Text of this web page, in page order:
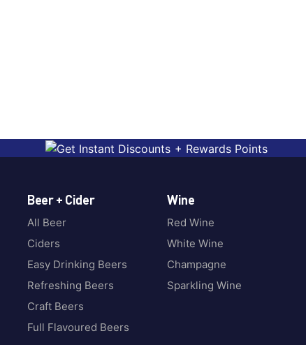
Beer + Cider
All Beer
Ciders
Easy Drinking Beers
Refreshing Beers
Craft Beers
Full Flavoured Beers
Wine
Red Wine
White Wine
Champagne
Sparkling Wine